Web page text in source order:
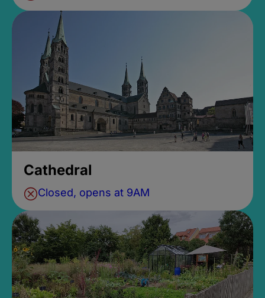
Cathedral
Closed, opens at 9AM